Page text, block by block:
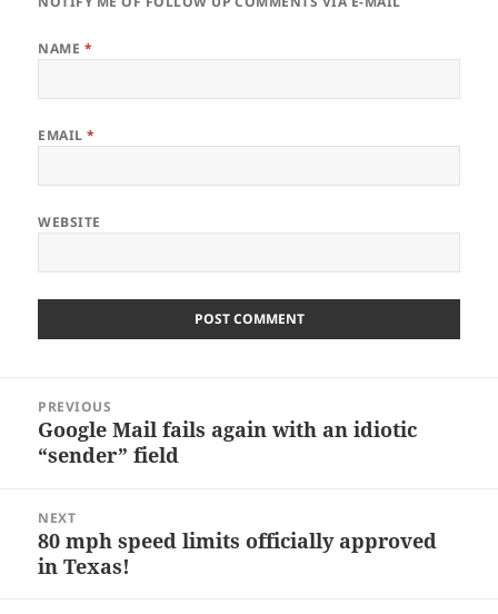
NAME *
EMAIL*
WEBSITE
navigation
PREVIOUS
Previous
post:
Google Mail fails again with an idiotic
“sender” field
NEXT
Next
post:
80 mph speed limits officially approved
in Texas!